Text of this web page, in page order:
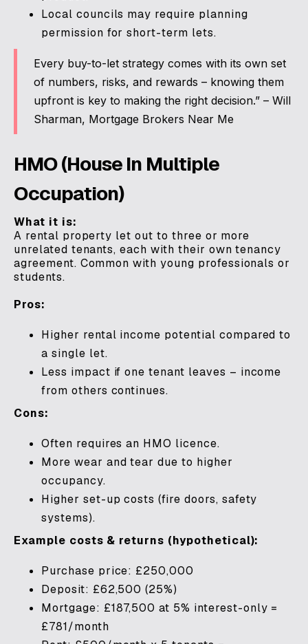
Local councils may require planning
permission for short-term lets.
Every buy-to-let strategy comes with its own set
of numbers, risks, and rewards – knowing them
upfront is key to making the right decision.” – Will
Sharman, Mortgage Brokers Near Me
HMO (House In Multiple
Occupation)
What it is:
A rental property let out to three or more
unrelated tenants, each with their own tenancy
agreement. Common with young professionals or
students.
Pros:
Higher rental income potential compared to
a single let.
Less impact if one tenant leaves – income
from others continues.
Cons:
Often requires an HMO licence.
More wear and tear due to higher
occupancy.
Higher set-up costs (fire doors, safety
systems).
Example costs & returns (hypothetical):
Purchase price: £250,000
Deposit: £62,500 (25%)
Mortgage: £187,500 at 5% interest-only =
£781/month